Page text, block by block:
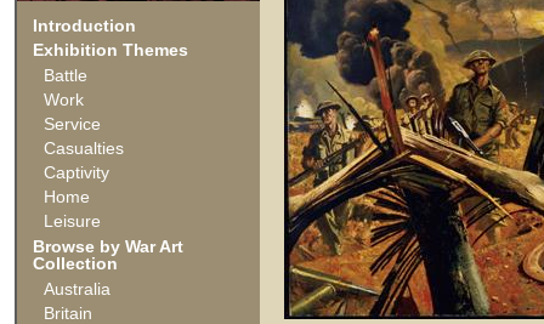
Introduction
Exhibition Themes
Battle
Work
Service
Casualties
Captivity
Home
Leisure
Browse by War Art
Collection
Australia
Britain